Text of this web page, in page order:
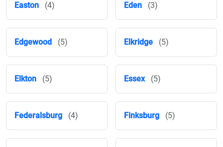
Easton (4) Eden (3)
Edgewood (5) Elkridge (5)
Elkton (5) Essex (5)
Federalsburg (4) Finksburg (5)